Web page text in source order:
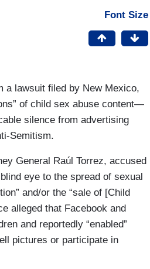
Font Size
a lawsuit filed by New Mexico,
of child sex abuse content—
silence from advertising
Semitism.
General Raúl Torrez, accused
eye to the spread of sexual
and/or the “sale of [Child
alleged that Facebook and
and reportedly “enabled”
pictures or participate in